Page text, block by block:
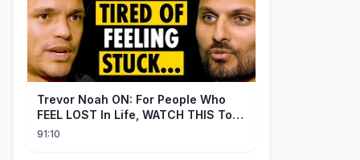
Trevor Noah ON: For People Who
FEEL LOST In Life, WATCH THIS To
91:10